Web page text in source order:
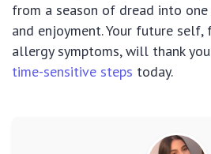
from a season of dread into
and enjoyment. Your future
allergy symptoms, will thank
time-sensitive steps today.